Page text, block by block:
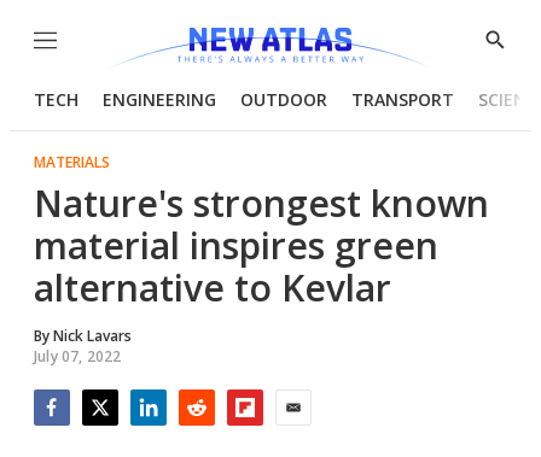
Menu
Show
TECH ENGINEERING OUTDOOR TRANSPORT
MATERIALS
Nature's strongest known
material inspires green
alternative to Kevlar
ByNick Lavars
July 07, 2022